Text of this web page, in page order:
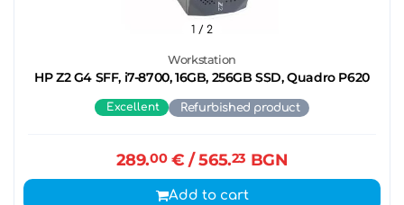
Workstation
HP Z2 G4 SFF, i7-8700, 16GB, 256GB SSD, Quadro P620
1 / 2
Excellent Refurbished product
289.00€ / 565.23 BGN
Add to cart